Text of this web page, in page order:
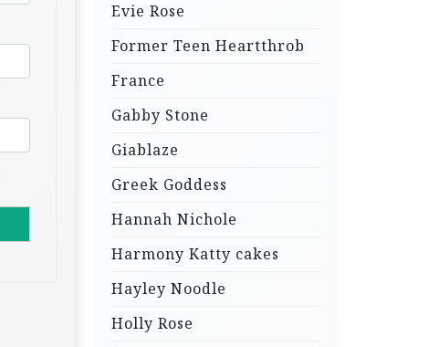
Evie Rose
Former Teen Heartthrob
France
Gabby Stone
Giablaze
Greek Goddess
Hannah Nichole
Harmony Katty cakes
Hayley Noodle
Holly Rose